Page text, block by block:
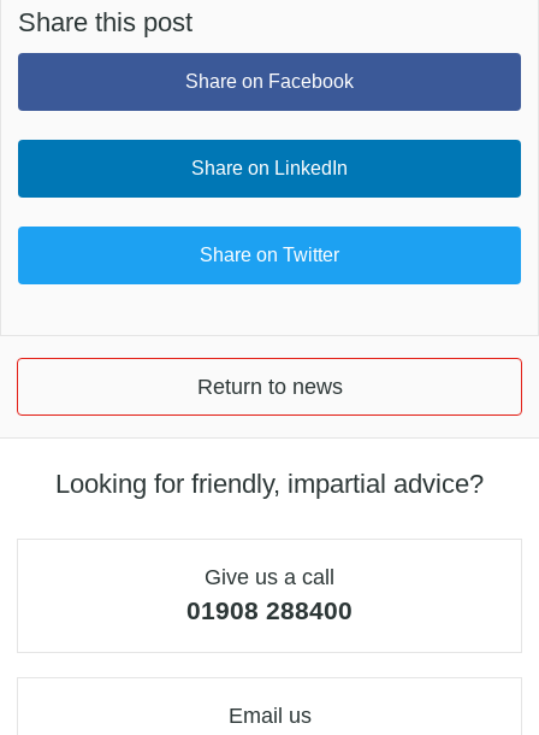
Share this post
Share on Facebook
Share on LinkedIn
Share on Twitter
Return to news
Looking for friendly, impartial advice?
Give us a call
01908 288400
Email us